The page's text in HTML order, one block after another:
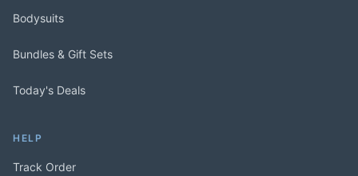
Bodysuits
Bundles & Gift Sets
Today's Deals
HELP
Track Order